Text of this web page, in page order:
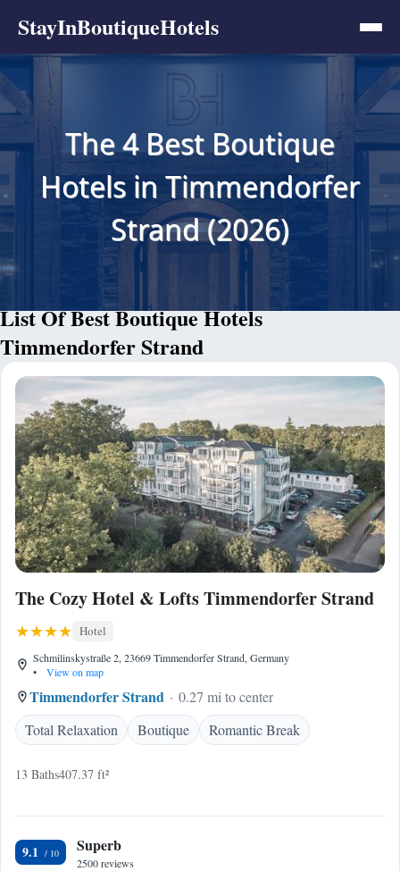
StayInBoutiqueHotels
The 4 Best Boutique
Hotels in Timmendorfer
Strand (2026)
List Of Best Boutique Hotels
Timmendorfer Strand
The Cozy Hotel & Lofts Timmendorfer Strand
Hotel
Schmilinskystraße 2, 23669 Timmendorfer Strand, Germany
•
View on map
Timmendorfer Strand
0.27 mi to center
Total Relaxation
Boutique Romantic Break
13 Baths407.37 ft²
9.1 Superb
2500 reviews